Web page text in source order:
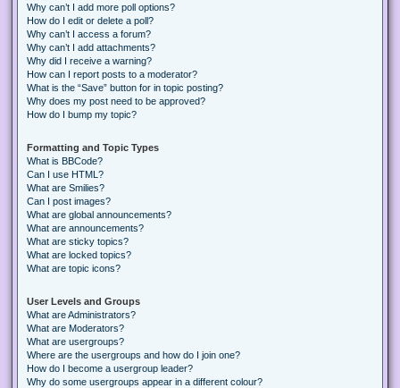
Why can’t I add more poll options?
How do I edit or delete a poll?
Why can’t I access a forum?
Why can’t I add attachments?
Why did I receive a warning?
How can I report posts to a moderator?
What is the “Save” button for in topic posting?
Why does my post need to be approved?
How do I bump my topic?
Formatting and Topic Types
What is BBCode?
Can I use HTML?
What are Smilies?
Can I post images?
What are global announcements?
What are announcements?
What are sticky topics?
What are locked topics?
What are topic icons?
User Levels and Groups
What are Administrators?
What are Moderators?
What are usergroups?
Where are the usergroups and how do I join one?
How do I become a usergroup leader?
Why do some usergroups appear in a different colour?